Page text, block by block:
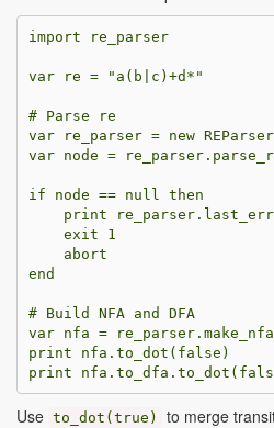
import re_parser
var re = "a(b|c)+d*"
var
re_parser = new REParser
var
node = re_parser.
if node == null
then
print
re_parser.
exit
1
abort
end
# Build NFA and DFA
var
nfa = re_parser. make_nfa
print
nfa . to_dot ( false )
print
nfa . to_dfa . to_dot (
Use to_dot ( true ) to merge